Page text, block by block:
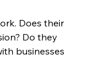
Does their
Do they
businesses